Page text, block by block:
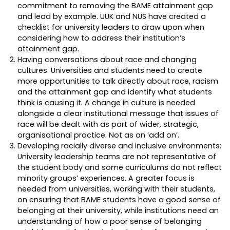
commitment to removing the BAME attainment gap
and lead by example. UUK and NUS have created a
checklist for university leaders to draw upon when
considering how to address their institution’s
attainment gap.
Having conversations about race and changing
cultures: Universities and students need to create
more opportunities to talk directly about race, racism
and the attainment gap and identify what students
think is causing it. A change in culture is needed
alongside a clear institutional message that issues of
race will be dealt with as part of wider, strategic,
organisational practice. Not as an ‘add on’.
Developing racially diverse and inclusive environments:
University leadership teams are not representative of
the student body and some curriculums do not reflect
minority groups’ experiences. A greater focus is
needed from universities, working with their students,
on ensuring that BAME students have a good sense of
belonging at their university, while institutions need an
understanding of how a poor sense of belonging